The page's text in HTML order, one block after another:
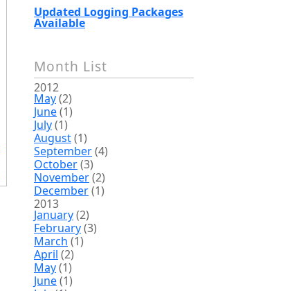
Updated Logging Packages
Available
Month List
2012
May(2)
June(1)
July(1)
August(1)
September(4)
October(3)
November(2)
December(1)
2013
January(2)
February(3)
March (1)
April (2)
May(1)
June(1)